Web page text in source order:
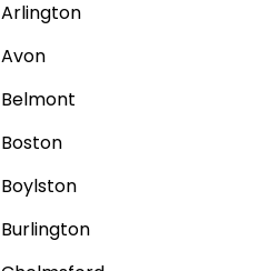
Arlington
Avon
Belmont
Boston
Boylston
Burlington